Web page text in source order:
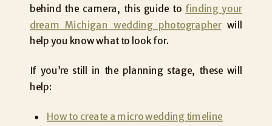
behind the camera, this guide to finding your
dream Michigan wedding photographerwill
help you know what to look for.
If you’re still in the planning stage, these will
help:
How to create a micro wedding timeline